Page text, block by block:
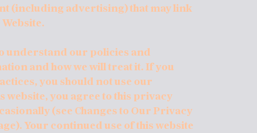
(including advertising) that may link
understand our policies and
and how we will treat it. If you
you should not use our
website, you agree to this privacy
(see Changes to Our Privacy
Your continued use of this website